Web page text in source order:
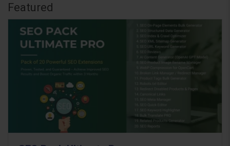
Featured